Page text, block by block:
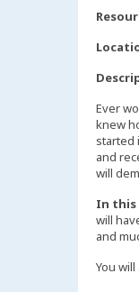
Ever
knew
started
and
will
In this
will
and
You